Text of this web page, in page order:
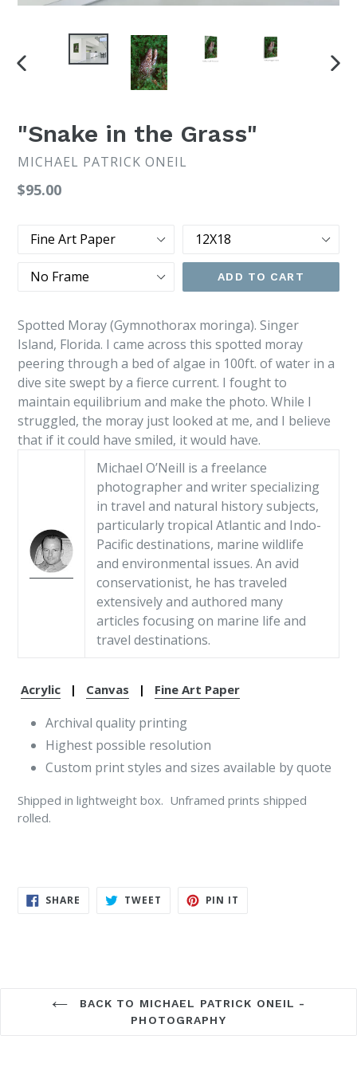
"Snake in the Grass"
MICHAEL PATRICK ONEIL
Regular
$95.00
Type Size
Frame ADD TO CART
Spotted Moray (Gymnothorax moringa). Singer
Island, Florida. I came across this spotted moray
peering through a bed of algae in 100ft. of water in a
dive site swept by a fierce current. I fought to
maintain equilibrium and make the photo. While I
struggled, the moray just looked at me, and I believe
that if it could have smiled, it would have.
Michael O’Neill is a freelance
photographer and writer specializing
in travel and natural history subjects,
particularly tropical Atlantic and Indo-
Pacific destinations, marine wildlife
and environmental issues. An avid
conservationist, he has traveled
extensively and authored many
articles focusing on marine life and
travel destinations.
Acrylic | Canvas | Fine Art Paper
Archival quality printing
Highest possible resolution
Custom print styles and sizes available by quote
Shipped in lightweight box. Unframed prints shipped
rolled.
SHARE SHARE TWEET TWEET PIN IT
BACK TO MICHAEL PATRICK ONEIL -
PHOTOGRAPHY